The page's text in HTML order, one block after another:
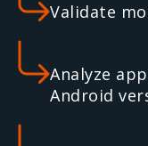
Validate
Analyze
Android